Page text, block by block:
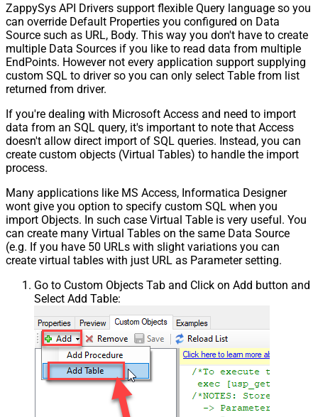
ZappySys API Drivers support flexible Query language so you
can override Default Properties you configured on Data
Source such as URL, Body. This way you don't have to create
multiple Data Sources if you like to read data from multiple
EndPoints. However not every application support supplying
custom SQL to driver so you can only select Table from list
returned from driver.
If you're dealing with Microsoft Access and need to import
data from an SQL query, it's important to note that Access
doesn't allow direct import of SQL queries. Instead, you can
create custom objects (Virtual Tables) to handle the import
process.
Many applications like MS Access, Informatica Designer
wont give you option to specify custom SQL when you
import Objects. In such case Virtual Table is very useful. You
can create many Virtual Tables on the same Data Source
(e.g. If you have 50 URLs with slight variations you can
create virtual tables with just URL as Parameter setting.
Go to Custom Objects Tab and Click on Add button and
Select Add Table: